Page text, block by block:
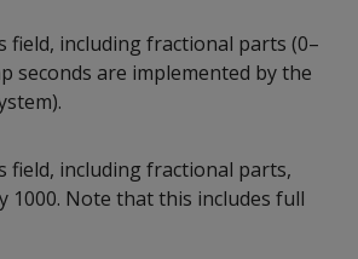
field, including fractional parts (0–
seconds are implemented by the
field, including fractional parts,
1000. Note that this includes full